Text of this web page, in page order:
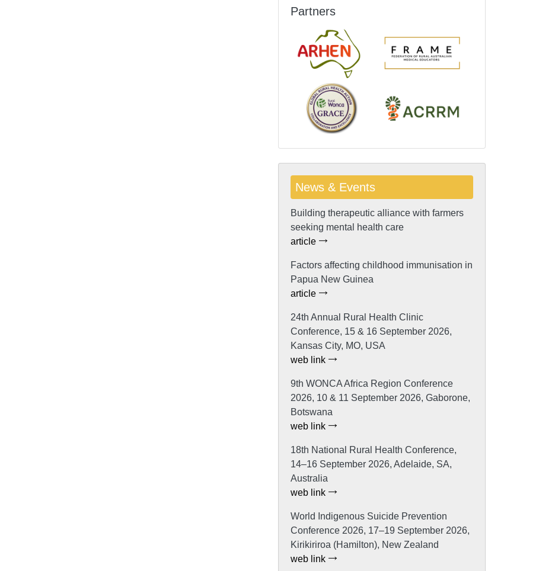
Partners
News & Events
Building therapeutic alliance with farmers
seeking mental health care
article
Factors affecting childhood immunisation in
Papua New Guinea
article
24th Annual Rural Health Clinic
Conference, 15 & 16 September 2026,
Kansas City, MO, USA
web link
9th WONCA Africa Region Conference
2026, 10 & 11 September 2026, Gaborone,
Botswana
web link
18th National Rural Health Conference,
14–16 September 2026, Adelaide, SA,
Australia
web link
World Indigenous Suicide Prevention
Conference 2026, 17–19 September 2026,
Kirikiriroa (Hamilton), New Zealand
web link